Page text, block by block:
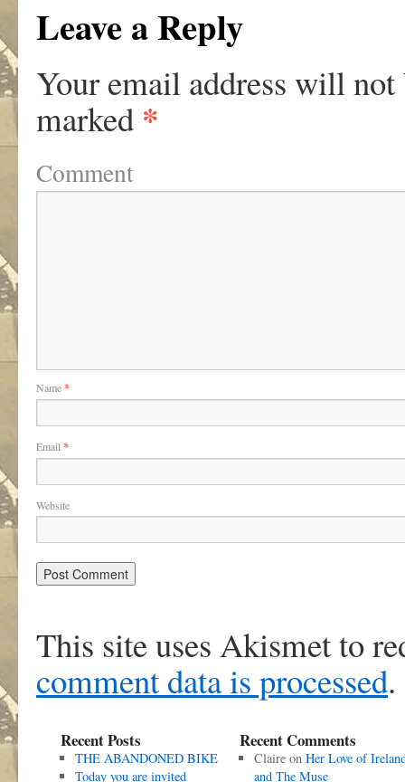
Leave a Reply
Your email address will not
marked *
Comment
Name*
Email *
Website
This site uses Akismet to
comment data is processed.
Recent Posts
THE ABANDONED BIKE
Today you are invited
Recent Comments
Claireon Her Love of
and The Muse